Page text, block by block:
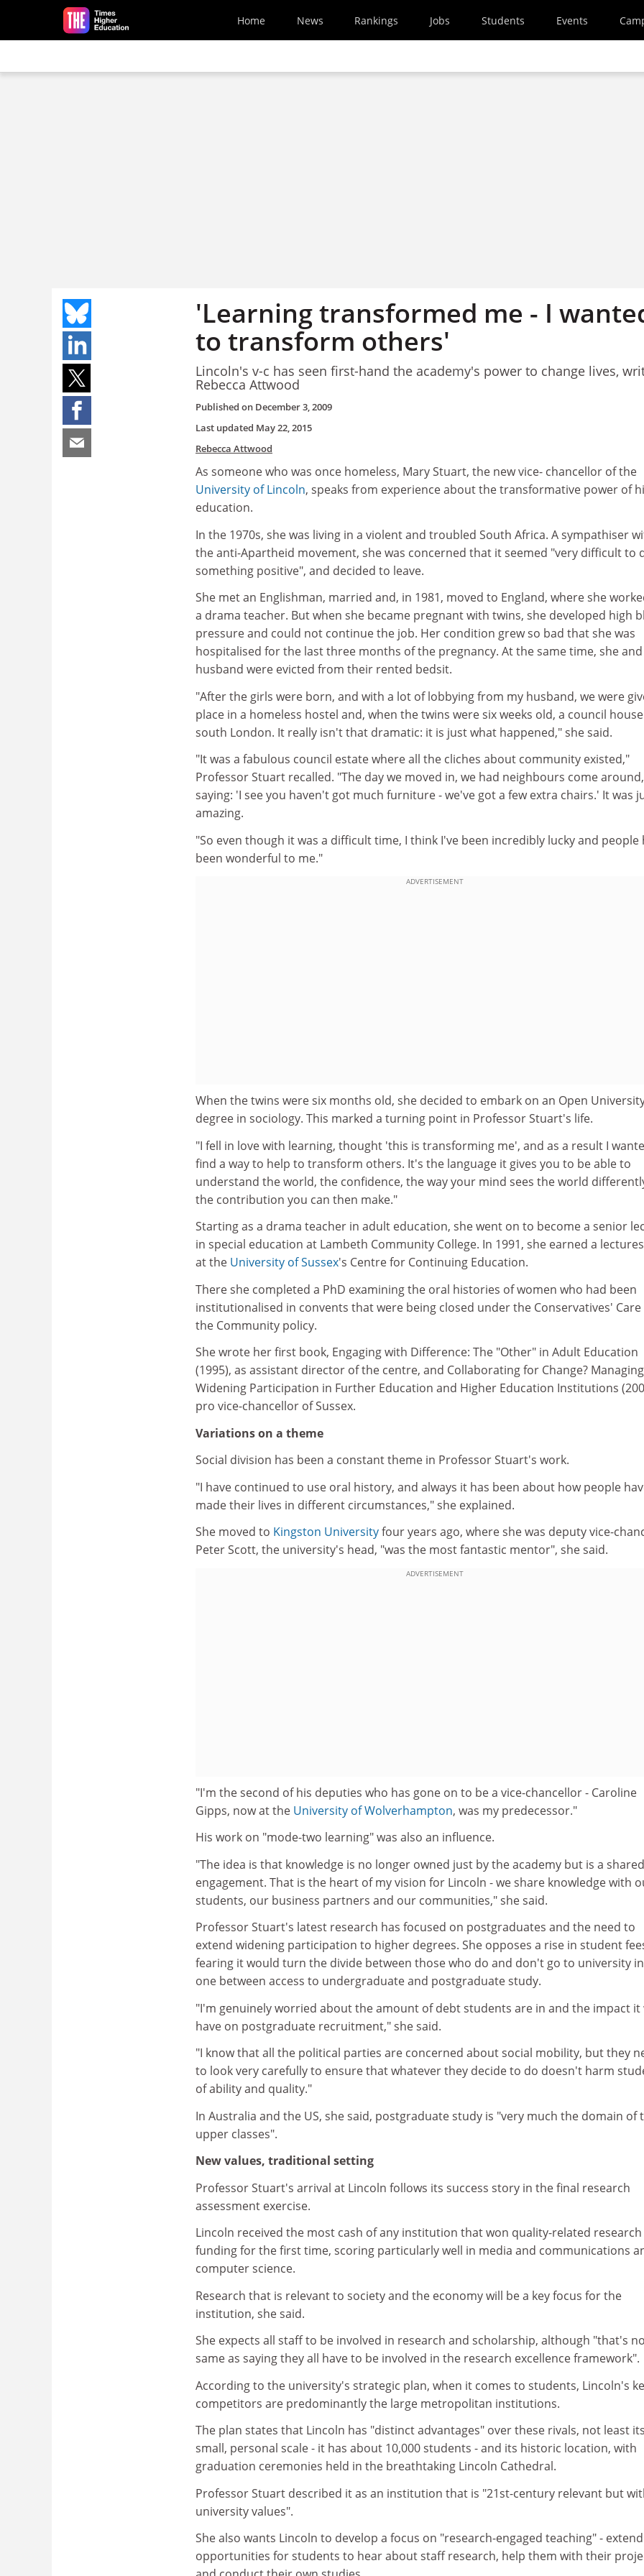
Skip to main content
Home News Rankings Jobs Students Events
'Learning transformed me - I
to transform others'
Lincoln's v-c has seen first-hand the academy's power to change lives,
Rebecca Attwood
Published on December 3, 2009
Last updated May 22, 2015
Rebecca Attwood
As someone who was once homeless, Mary Stuart, the new vice- chancellor of the
University of Lincoln, speaks from experience about the transformative power of
education.
In the 1970s, she was living in a violent and troubled South Africa. A sympathiser
the anti-Apartheid movement, she was concerned that it seemed "very difficult to
something positive", and decided to leave.
She met an Englishman, married and, in 1981, moved to England, where she
a drama teacher. But when she became pregnant with twins, she developed high
pressure and could not continue the job. Her condition grew so bad that she was
hospitalised for the last three months of the pregnancy. At the same time, she
husband were evicted from their rented bedsit.
"After the girls were born, and with a lot of lobbying from my husband, we were
place in a homeless hostel and, when the twins were six weeks old, a council
south London. It really isn't that dramatic: it is just what happened," she said.
"It was a fabulous council estate where all the cliches about community existed,"
Professor Stuart recalled. "The day we moved in, we had neighbours come around,
saying: 'I see you haven't got much furniture - we've got a few extra chairs.' It was
amazing.
"So even though it was a difficult time, I think I've been incredibly lucky and people
been wonderful to me."
ADVERTISEMENT
When the twins were six months old, she decided to embark on an Open
degree in sociology. This marked a turning point in Professor Stuart's life.
"I fell in love with learning, thought 'this is transforming me', and as a result I
find a way to help to transform others. It's the language it gives you to be able to
understand the world, the confidence, the way your mind sees the world
the contribution you can then make."
Starting as a drama teacher in adult education, she went on to become a senior
in special education at Lambeth Community College. In 1991, she earned a
at the University of Sussex's Centre for Continuing Education.
There she completed a PhD examining the oral histories of women who had been
institutionalised in convents that were being closed under the Conservatives' Care
the Community policy.
She wrote her first book, Engaging with Difference: The "Other" in Adult Education
(1995), as assistant director of the centre, and Collaborating for Change? Managing
Widening Participation in Further Education and Higher Education Institutions
pro vice-chancellor of Sussex.
Variations on a theme
Social division has been a constant theme in Professor Stuart's work.
"I have continued to use oral history, and always it has been about how people
made their lives in different circumstances," she explained.
She moved to Kingston Universityfour years ago, where she was deputy vice-
Peter Scott, the university's head, "was the most fantastic mentor", she said.
ADVERTISEMENT
"I'm the second of his deputies who has gone on to be a vice-chancellor - Caroline
Gipps, now at the University of Wolverhampton, was my predecessor."
His work on "mode-two learning" was also an influence.
"The idea is that knowledge is no longer owned just by the academy but is a shared
engagement. That is the heart of my vision for Lincoln - we share knowledge with
students, our business partners and our communities," she said.
Professor Stuart's latest research has focused on postgraduates and the need to
extend widening participation to higher degrees. She opposes a rise in student
fearing it would turn the divide between those who do and don't go to university
one between access to undergraduate and postgraduate study.
"I'm genuinely worried about the amount of debt students are in and the impact it
have on postgraduate recruitment," she said.
"I know that all the political parties are concerned about social mobility, but they
to look very carefully to ensure that whatever they decide to do doesn't harm
of ability and quality."
In Australia and the US, she said, postgraduate study is "very much the domain of
upper classes".
New values, traditional setting
Professor Stuart's arrival at Lincoln follows its success story in the final research
assessment exercise.
Lincoln received the most cash of any institution that won quality-related research
funding for the first time, scoring particularly well in media and communications
computer science.
Research that is relevant to society and the economy will be a key focus for the
institution, she said.
She expects all staff to be involved in research and scholarship, although "that's
same as saying they all have to be involved in the research excellence framework".
According to the university's strategic plan, when it comes to students, Lincoln's
competitors are predominantly the large metropolitan institutions.
The plan states that Lincoln has "distinct advantages" over these rivals, not least
small, personal scale - it has about 10,000 students - and its historic location, with
graduation ceremonies held in the breathtaking Lincoln Cathedral.
Professor Stuart described it as an institution that is "21st-century relevant but
university values".
She also wants Lincoln to develop a focus on "research-engaged teaching" -
opportunities for students to hear about staff research, help them with their